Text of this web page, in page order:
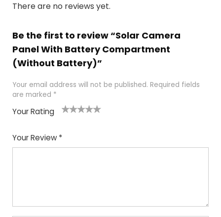
There are no reviews yet.
Be the first to review “Solar Camera
Panel With Battery Compartment
(Without Battery)”
Your email address will not be published. Required fields
are marked *
Your Rating
Your Review *